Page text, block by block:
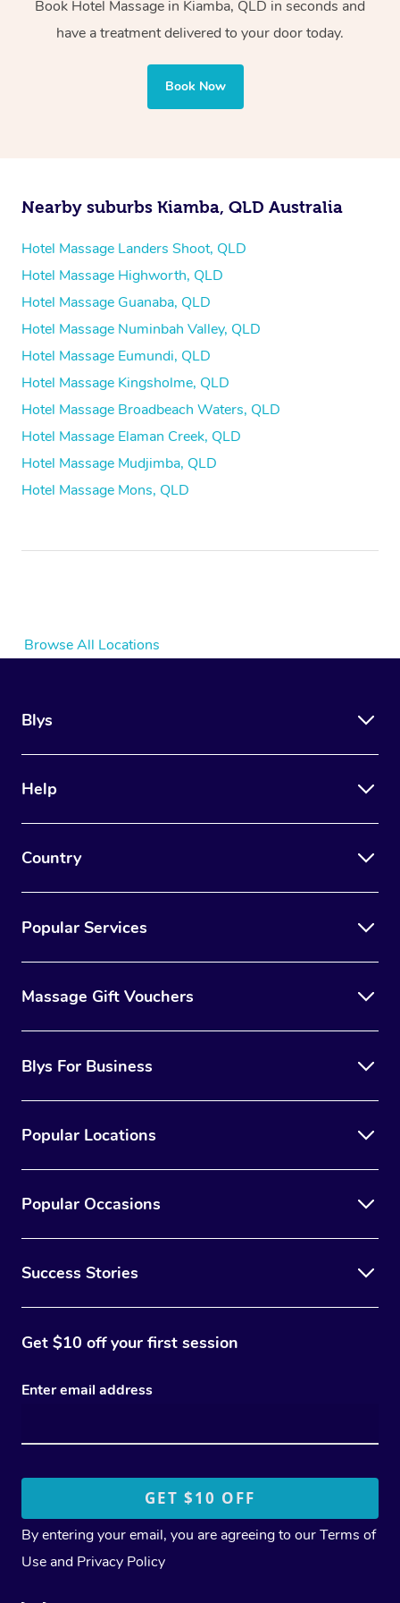
Whichever you choose, you’ll enjoy the same
your best — all without leaving your hotel room.
Book Hotel Massage in Kiamba, QLD in seconds and
have a treatment delivered to your door today.
Book Now
Nearby suburbs Kiamba, QLD Australia
Hotel Massage Landers Shoot, QLD
Hotel Massage Highworth, QLD
Hotel Massage Guanaba, QLD
Hotel Massage Numinbah Valley, QLD
Hotel Massage Eumundi, QLD
Hotel Massage Kingsholme, QLD
Hotel Massage Broadbeach Waters, QLD
Hotel Massage Elaman Creek, QLD
Hotel Massage Mudjimba, QLD
Hotel Massage Mons, QLD
Browse All Locations
Blys
Help
Country
Popular Services
Massage Gift Vouchers
Blys For Business
Popular Locations
Popular Occasions
Success Stories
Get $10 off your first session
Enter email address
By entering your email, you are agreeing to ourTerms of
Use and Privacy Policy